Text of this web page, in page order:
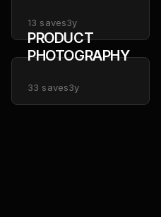
13 saves3y
PRODUCT
PHOTOGRAPHY
33 saves3y